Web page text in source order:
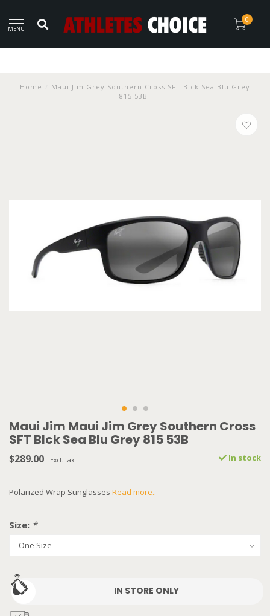
MENU
0
Home
Maui Jim Grey Southern Cross SFT Blck Sea Blu Grey
815 53B
Maui Jim Maui Jim Grey Southern Cross
SFT Blck Sea Blu Grey 815 53B
$289.00 Excl. tax In stock
Polarized Wrap Sunglasses Read more..
Size: *
IN STORE ONLY